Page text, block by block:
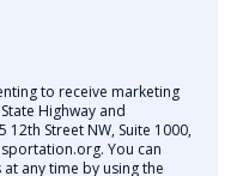
to receive marketing
Highway and
12th Street NW, Suite 1000,
You can
any time by using the